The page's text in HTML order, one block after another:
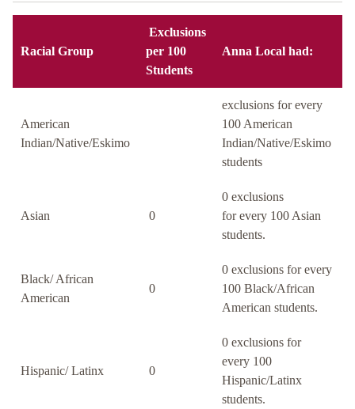
Racial Group
Exclusions
per 100
Students
Anna Local had:
American
Indian/Native/Eskimo
exclusions for every
100 American
Indian/Native/Eskimo
students
Asian 0
0 exclusions
for every 100 Asian
students.
Black/ African
American
0
0 exclusions for every
100 Black/African
American students.
Hispanic/ Latinx 0
0 exclusions for
every 100
Hispanic/Latinx
students.